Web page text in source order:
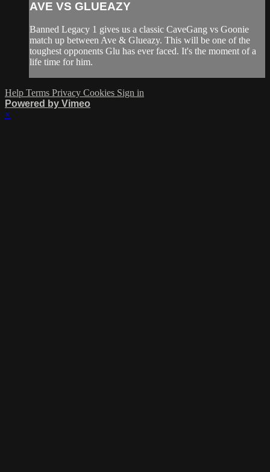
AVE VS GLUEAZY
Banned Legacy 1 gives us a classic CaveGang vs Goonie
match up between Ave & Glueazy. This will be one of the
toughest opponents Glu has ever faced. It's the moment of a
life time for him.
Help Terms Privacy Cookies Sign in
Powered by Vimeo
×